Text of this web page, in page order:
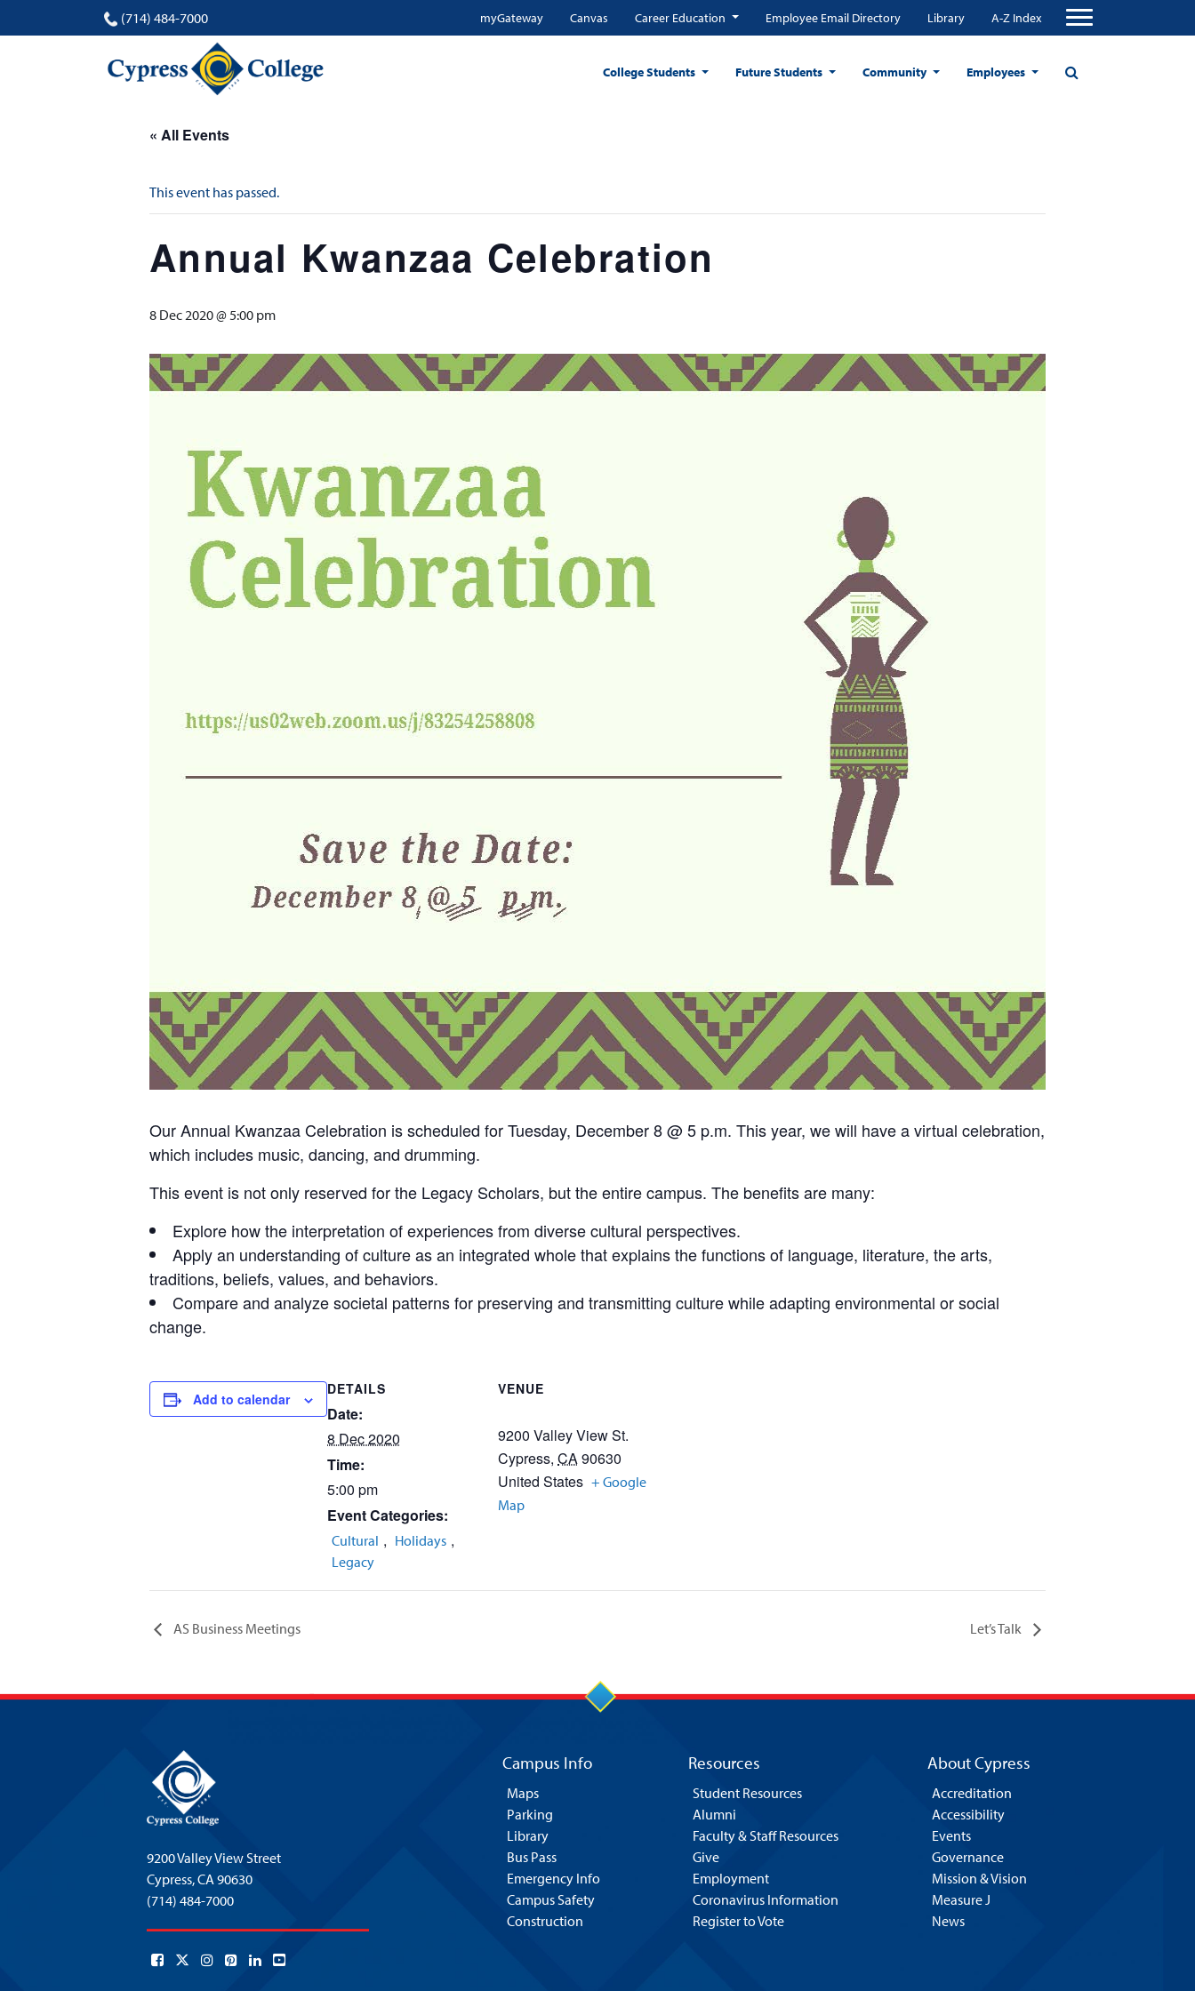
(714) 484-7000 myGateway Canvas Career Education Employee Email Directory Library A-Z Index
College Students Future Students Community Employees
« All Events
This event has passed.
Annual Kwanzaa Celebration
8 Dec 2020 @ 5:00 pm
Our Annual Kwanzaa Celebration is scheduled for Tuesday, December 8 @ 5 p.m. This year, we will have a virtual celebration,
which includes music, dancing, and drumming.
This event is not only reserved for the Legacy Scholars, but the entire campus. The benefits are many:
Explore how the interpretation of experiences from diverse cultural perspectives.
Apply an understanding of culture as an integrated whole that explains the functions of language, literature, the arts,
traditions, beliefs, values, and behaviors.
Compare and analyze societal patterns for preserving and transmitting culture while adapting environmental or social
change.
Add to calendar
DETAILS
Date:
8 Dec 2020
Time:
5:00 pm
Event Categories:
Cultural , Holidays ,
Legacy
VENUE
9200 Valley View St.
Cypress, CA90630
United States + Google
Map
AS Business Meetings Let’s Talk
9200 Valley View Street
Cypress,CA 90630
(714) 484-7000
Campus Info
Maps
Parking
Library
Bus Pass
Emergency Info
Campus Safety
Construction
Resources
Student Resources
Alumni
Faculty & Staff Resources
Give
Employment
Coronavirus Information
Register to Vote
About Cypress
Accreditation
Accessibility
Events
Governance
Mission & Vision
Measure J
News